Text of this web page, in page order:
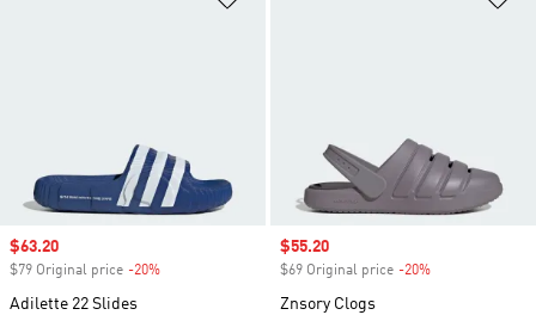
Sale price
$63.20
$79 Original price -20%
Adilette 22 Slides
Sale price
$55.20
$69 Original price -20%
Znsory Clogs